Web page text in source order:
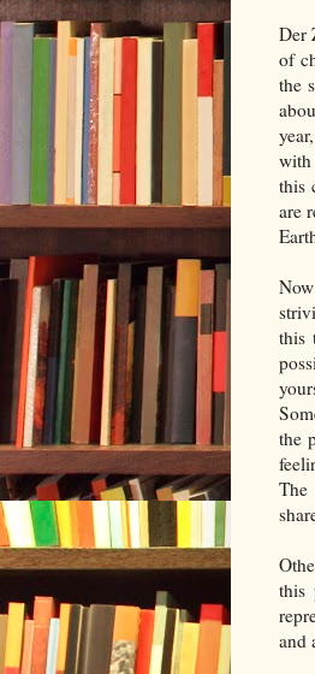
Der
of
the
this
are
this
the
The
this
and